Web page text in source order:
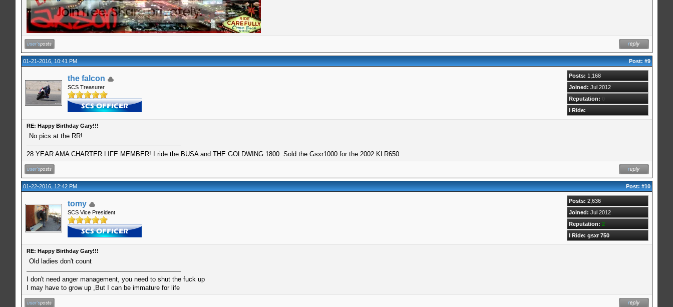
01-21-2016, 10:41 PM Post:#9
the falcon
SCS Treasurer
Posts: 1,168
Joined: Jul 2012
Reputation: 0
I Ride:
RE: Happy Birthday Gary!!!
No pics at the RR!
28 YEAR AMA CHARTER LIFE MEMBER! I ride the BUSA and THE GOLDWING 1800. Sold the Gsxr1000 for the 2002 KLR650
01-22-2016, 12:42 PM Post:#10
tomy
SCS Vice President
Posts: 2,636
Joined: Jul 2012
Reputation: 2
I Ride: gsxr 750
RE: Happy Birthday Gary!!!
Old ladies don't count
I don't need anger management, you need to shut the fuck up
I may have to grow up ,But I can be immature for life